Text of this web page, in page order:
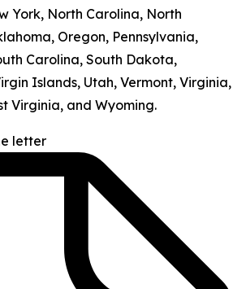
York, North Carolina, North
Oregon, Pennsylvania,
Carolina, South Dakota,
Islands, Utah, Vermont, Virginia,
Virginia, and Wyoming.
letter